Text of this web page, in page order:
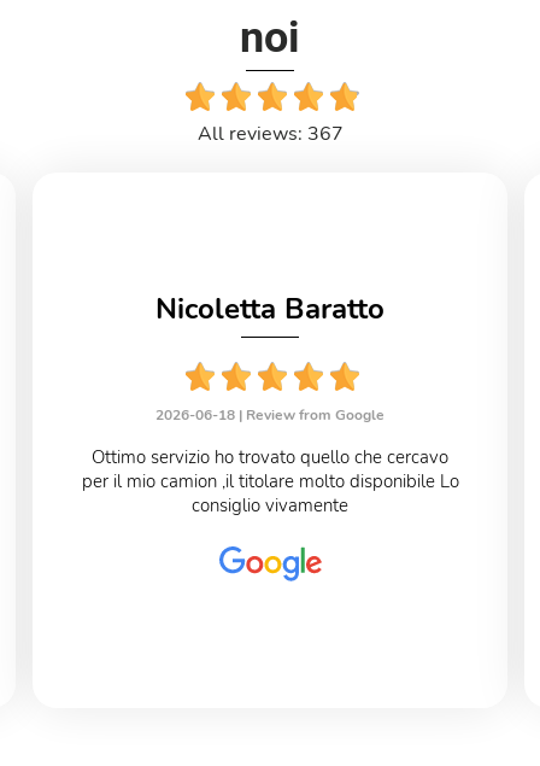
noi
All reviews: 367
Nicoletta Baratto
2026-06-18 | Review from Google
Ottimo servizio ho trovato quello che cercavo
per il mio camion ,il titolare molto disponibile Lo
consiglio vivamente